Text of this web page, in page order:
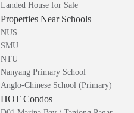
Landed House for Sale
Properties Near Schools
NUS
SMU
NTU
Nanyang Primary School
Anglo-Chinese School (Primary)
HOT Condos